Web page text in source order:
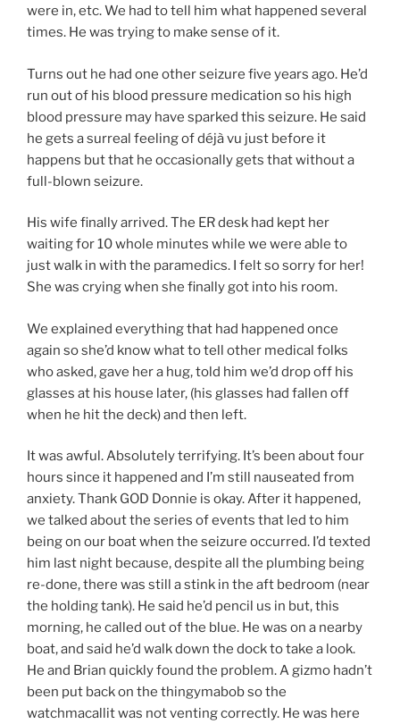
were in, etc. We had to tell him what happened several
times. He was trying to make sense of it.
Turns out he had one other seizure five years ago. He’d
run out of his blood pressure medication so his high
blood pressure may have sparked this seizure. He said
he gets a surreal feeling of déjà vu just before it
happens but that he occasionally gets that without a
full-blown seizure.
His wife finally arrived. The ER desk had kept her
waiting for 10 whole minutes while we were able to
just walk in with the paramedics. I felt so sorry for her!
She was crying when she finally got into his room.
We explained everything that had happened once
again so she’d know what to tell other medical folks
who asked, gave her a hug, told him we’d drop off his
glasses at his house later, (his glasses had fallen off
when he hit the deck) and then left.
It was awful. Absolutely terrifying. It’s been about four
hours since it happened and I’m still nauseated from
anxiety. Thank GOD Donnie is okay. After it happened,
we talked about the series of events that led to him
being on our boat when the seizure occurred. I’d texted
him last night because, despite all the plumbing being
re-done, there was still a stink in the aft bedroom (near
the holding tank). He said he’d pencil us in but, this
morning, he called out of the blue. He was on a nearby
boat, and said he’d walk down the dock to take a look.
He and Brian quickly found the problem. A gizmo hadn’t
been put back on the thingymabob so the
watchmacallit was not venting correctly. He was here